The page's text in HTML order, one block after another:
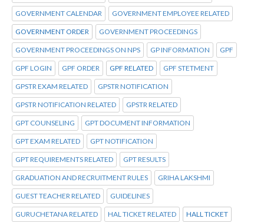
GOVERNMENT CALENDAR GOVERNMENT EMPLOYEE RELATED
GOVERNMENT ORDER GOVERNMENT PROCEEDINGS
GOVERNMENT PROCEEDINGS ON NPS GP INFORMATION GPF
GPF LOGIN GPF ORDER GPF RELATED GPF STETMENT
GPSTR EXAM RELATED GPSTR NOTIFICATION
GPSTR NOTIFICATION RELATED GPSTR RELATED
GPT COUNSELING GPT DOCUMENT INFORMATION
GPT EXAM RELATED GPT NOTIFICATION
GPT REQUIREMENTS RELATED GPT RESULTS
GRADUATION AND RECRUITMENT RULES GRIHA LAKSHMI
GUEST TEACHER RELATED GUIDELINES
GURUCHETANA RELATED HAL TICKET RELATED HALL TICKET